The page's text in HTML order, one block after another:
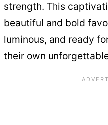
strength. This
beautiful and bold
luminous, and ready
their own